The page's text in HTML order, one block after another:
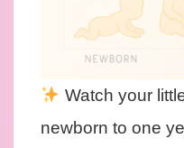
Watch your
newborn to one